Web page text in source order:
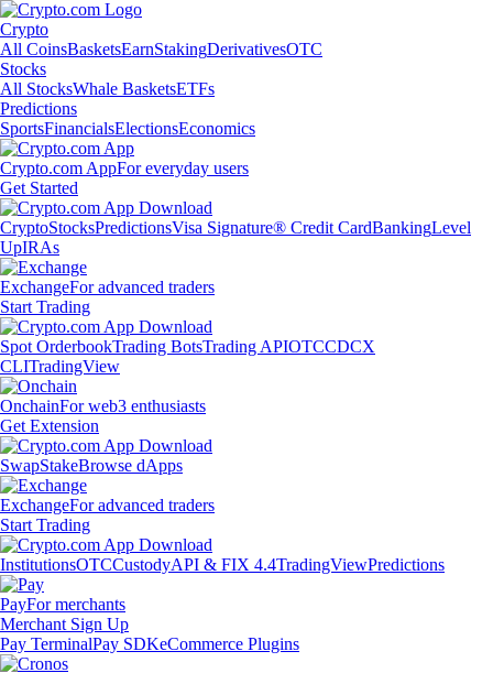
Crypto
All CoinsBasketsEarnStakingDerivativesOTC
Stocks
All StocksWhale BasketsETFs
Predictions
SportsFinancialsElectionsEconomics
Crypto.com AppFor everyday users
Get Started
CryptoStocksPredictionsVisa Signature® Credit CardBankingLevel
UpIRAs
ExchangeFor advanced traders
Start Trading
Spot OrderbookTrading BotsTrading APIOTCCDCX
CLITradingView
OnchainFor web3 enthusiasts
Get Extension
SwapStakeBrowse dApps
ExchangeFor advanced traders
Start Trading
InstitutionsOTCCustodyAPI & FIX 4.4TradingViewPredictions
PayFor merchants
Merchant Sign Up
Pay TerminalPay SDKeCommerce Plugins